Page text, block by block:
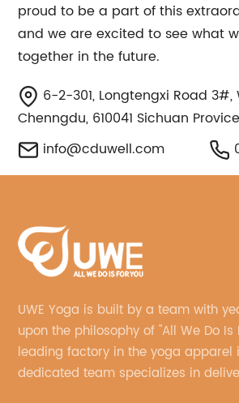
proud to be a part of this
and we are excited to see what
together in the future.
6-2-301, Longtengxi Road 3#,
Chenngdu, 610041 Sichuan
info@cduwell.com
UWE Yoga is built by a team with
upon the philosophy of "All We Do Is
leading factory in the yoga apparel
dedicated team specializes in